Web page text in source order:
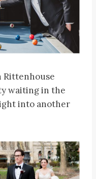
Rittenhouse
waiting in the
into another